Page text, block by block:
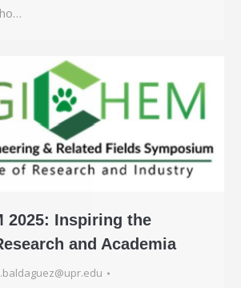
2025: Inspiring the
and Academia